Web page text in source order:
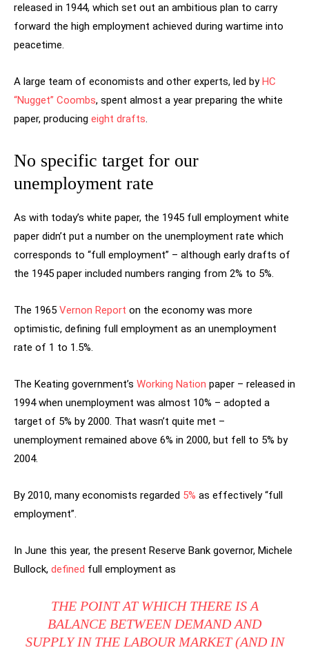
released in 1944, which set out an ambitious plan to carry
forward the high employment achieved during wartime into
peacetime.
A large team of economists and other experts, led byHC
“Nugget” Coombs, spent almost a year preparing the white
paper, producing eight drafts.
No specific target for our
unemployment rate
As with today’s white paper, the 1945 full employment white
paper didn’t put a number on the unemployment rate which
corresponds to “full employment” – although early drafts of
the 1945 paper included numbers ranging from 2% to 5%.
The 1965 Vernon Report on the economy was more
optimistic, defining full employment as an unemployment
rate of 1 to 1.5%.
The Keating government’s Working Nation paper – released in
1994 when unemployment was almost 10% – adopted a
target of 5% by 2000. That wasn’t quite met –
unemployment remained above 6% in 2000, but fell to 5% by
2004.
By 2010, many economists regarded 5% as effectively “full
employment”.
In June this year, the present Reserve Bank governor, Michele
Bullock, defined full employment as
THE POINT AT WHICH THERE IS A
BALANCE BETWEEN DEMAND AND
SUPPLY IN THE LABOUR MARKET (AND IN